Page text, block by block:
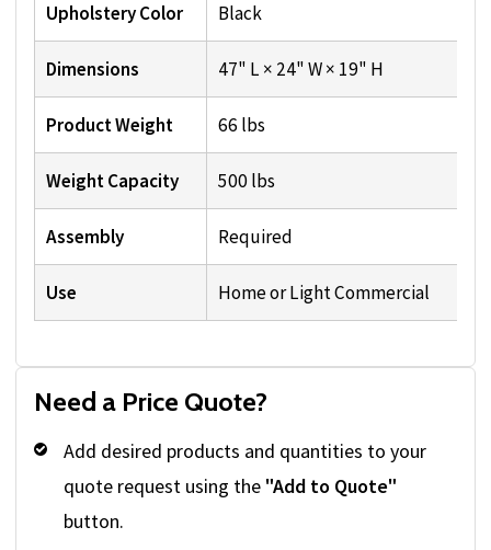
Upholstery Color Black
Dimensions 47" L × 24" W × 19" H
Product Weight 66 lbs
Weight Capacity 500 lbs
Assembly Required
Use Home or Light Commercial
Need a Price Quote?
Add desired products and quantities to your
quote request using the "Add to Quote"
button.